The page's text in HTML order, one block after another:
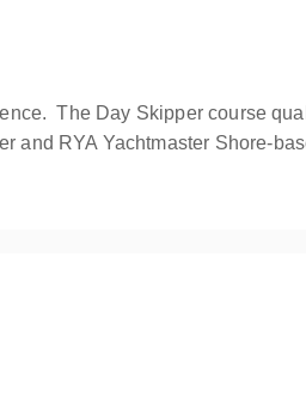
The Day Skipper course
and RYA Yachtmaster Shore-